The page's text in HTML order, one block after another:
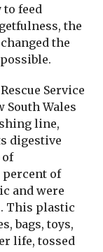
to feed
the
the
Service
South Wales
line,
digestive
of
percent of
and were
This plastic
bags, toys,
life, tossed